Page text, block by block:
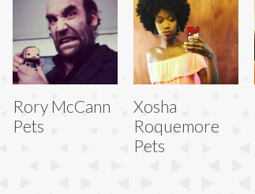
Rory McCann
Pets
Xosha
Roquemore
Pets